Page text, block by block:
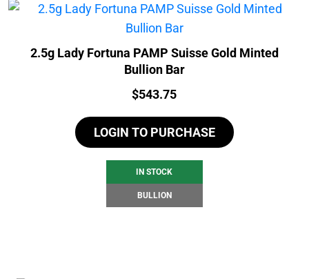
2.5g Lady Fortuna PAMP Suisse Gold Minted
Bullion Bar
Price:
$543.75
LOGIN TO PURCHASE
IN STOCK
BULLION